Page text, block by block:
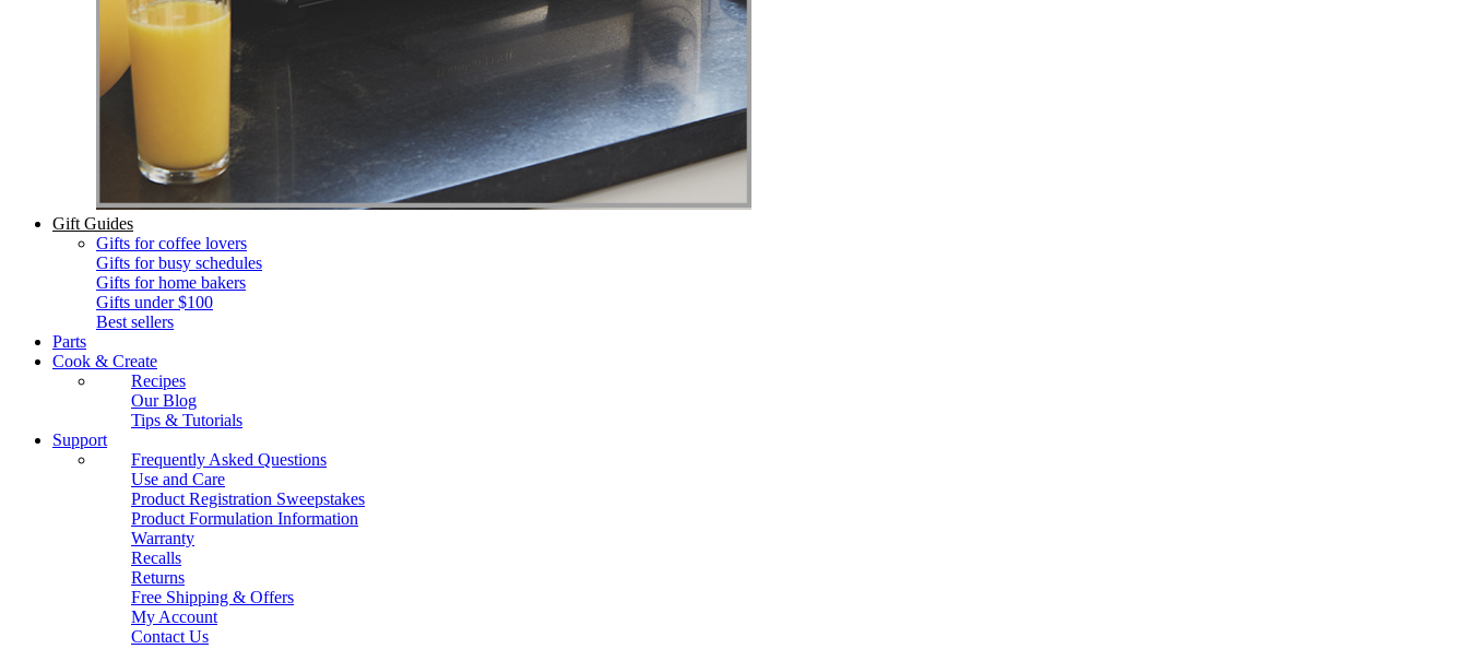
Gift Guides
Gifts for coffee lovers
Gifts for busy schedules
Gifts for home bakers
Gifts under $100
Best sellers
Parts
Cook & Create
Recipes
Our Blog
Tips & Tutorials
Support
Frequently Asked Questions
Use and Care
Product Registration Sweepstakes
Product Formulation Information
Warranty
Recalls
Returns
Free Shipping & Offers
My Account
Contact Us